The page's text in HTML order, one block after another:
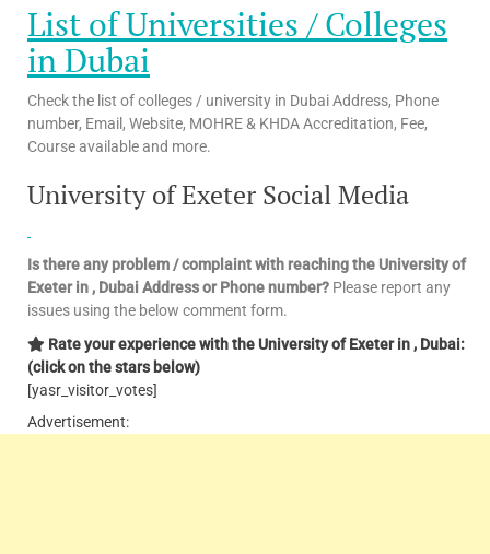
List of Universities / Colleges
in Dubai
Check the list of colleges / university in Dubai Address, Phone
number, Email, Website, MOHRE & KHDA Accreditation, Fee,
Course available and more.
University of Exeter Social Media
Is there any problem / complaint with reaching the University of
Exeter in , Dubai Address or Phone number? Please report any
issues using the below comment form.
Rate your experience with the University of Exeter in , Dubai:
(click on the stars below)
[yasr_visitor_votes]
Advertisement: